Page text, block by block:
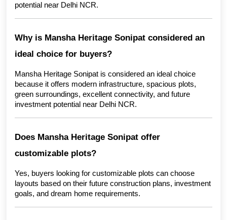
potential near Delhi NCR.
Why is Mansha Heritage Sonipat considered an
ideal choice for buyers?
Mansha Heritage Sonipat is considered an ideal choice
because it offers modern infrastructure, spacious plots,
green surroundings, excellent connectivity, and future
investment potential near Delhi NCR.
Does Mansha Heritage Sonipat offer
customizable plots?
Yes, buyers looking for customizable plots can choose
layouts based on their future construction plans, investment
goals, and dream home requirements.